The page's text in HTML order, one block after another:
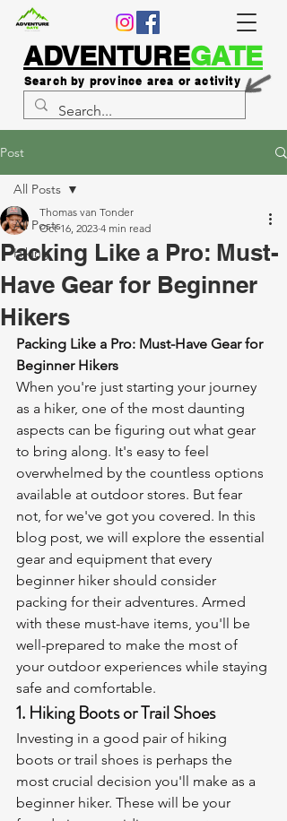
ADVENTUREGATE
Search by province area or activity
Post
All Posts
Hiking
All Posts
Packing Like a Pro: Must-
Have Gear for Beginner
Hikers
Thomas van Tonder
Oct 16, 2023 4 min read
Packing Like a Pro: Must-Have Gear for
Beginner Hikers
When you're just starting your journey
as a hiker, one of the most daunting
aspects can be figuring out what gear
to bring along. It's easy to feel
overwhelmed by the countless options
available at outdoor stores. But fear
not, for we've got you covered. In this
blog post, we will explore the essential
gear and equipment that every
beginner hiker should consider
packing for their adventures. Armed
with these must-have items, you'll be
well-prepared to make the most of
your outdoor experiences while staying
safe and comfortable.
1. Hiking Boots or Trail Shoes
Investing in a good pair of hiking
boots or trail shoes is perhaps the
most crucial decision you'll make as a
beginner hiker. These will be your